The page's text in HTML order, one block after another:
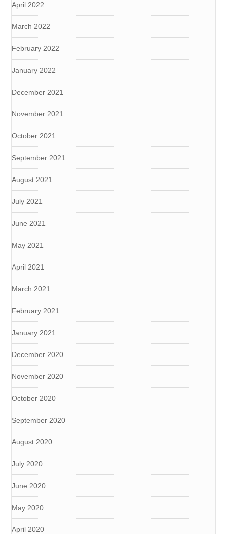
April 2022
March 2022
February 2022
January 2022
December 2021
November 2021
October 2021
September 2021
August 2021
July 2021
June 2021
May 2021
April 2021
March 2021
February 2021
January 2021
December 2020
November 2020
October 2020
September 2020
August 2020
July 2020
June 2020
May 2020
April 2020